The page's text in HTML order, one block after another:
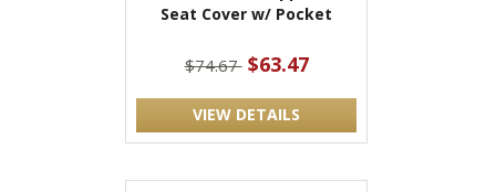
Seat Cover w/ Pocket
$74.67 $63.47
VIEW DETAILS